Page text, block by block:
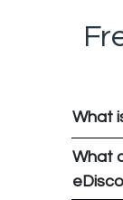
What
What